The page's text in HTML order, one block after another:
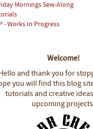
Mornings Sew-Along
- Works In Progress
Welcome!
and thank you for
you will find this blog
tutorials and creative
upcoming